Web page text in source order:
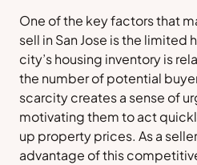
One of the key factors that
sell in San Jose is the limited
city’s housing inventory is
the number of potential
scarcity creates a sense of
motivating them to act
up property prices. As a
advantage of this